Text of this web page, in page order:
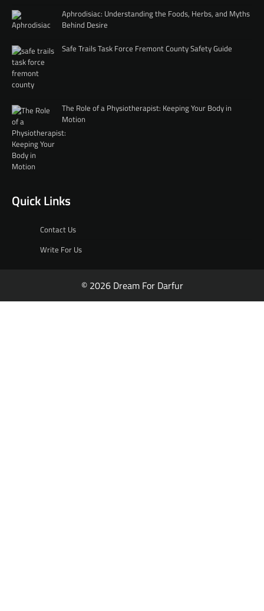
Aphrodisiac: Understanding the Foods, Herbs, and Myths
Behind Desire
Safe Trails Task Force Fremont County Safety Guide
The Role of a Physiotherapist: Keeping Your Body in
Motion
Quick Links
Contact Us
Write For Us
© 2026 Dream For Darfur